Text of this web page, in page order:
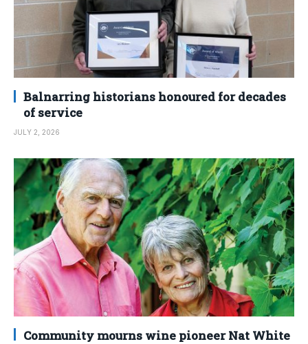
Balnarring historians honoured for decades
of service
JULY 2, 2026
Community mourns wine pioneer Nat White